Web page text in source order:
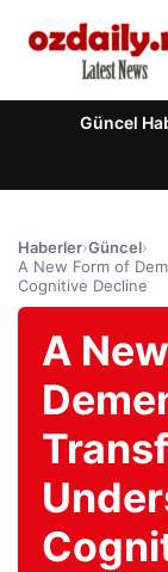
Güncel
Haberler›Güncel›
A New Form of
Cognitive Decline
A